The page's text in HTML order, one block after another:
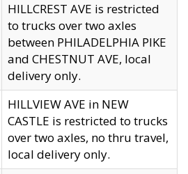
HILLCREST AVE is restricted
to trucks over two axles
between PHILADELPHIA PIKE
and CHESTNUT AVE, local
delivery only.
HILLVIEW AVE in NEW
CASTLE is restricted to trucks
over two axles, no thru travel,
local delivery only.